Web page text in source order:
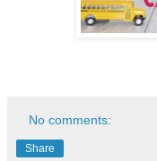
No comments:
Share